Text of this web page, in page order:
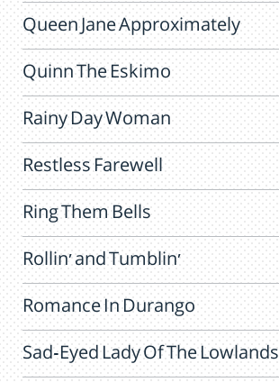
Queen Jane Approximately
Quinn The Eskimo
Rainy Day Woman
Restless Farewell
Ring Them Bells
Rollin' and Tumblin'
Romance In Durango
Sad-Eyed Lady Of The Lowlands